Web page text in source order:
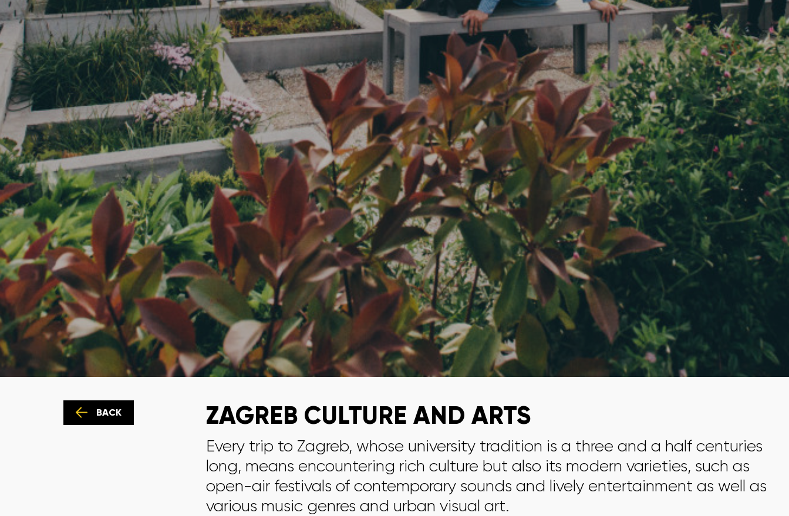
BACK ZAGREB CULTURE AND ARTS
Every trip to Zagreb, whose university tradition is a three and a half centuries
long, means encountering rich culture but also its modern varieties, such as
open-air festivals of contemporary sounds and lively entertainment as well as
various music genres and urban visual art.